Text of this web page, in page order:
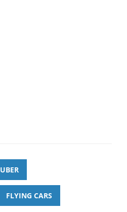
UBER
FLYING CARS